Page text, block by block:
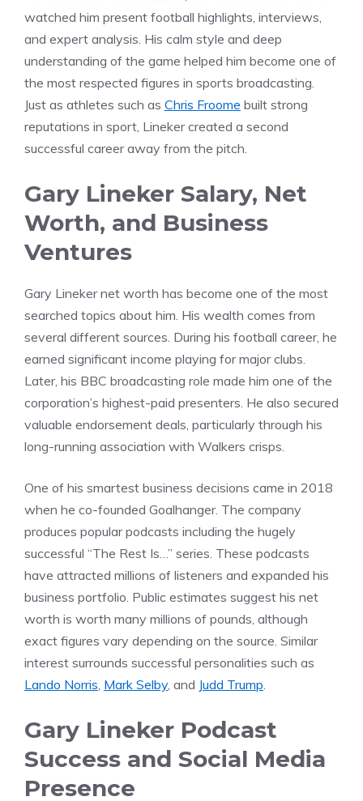
watched him present football highlights, interviews,
and expert analysis. His calm style and deep
understanding of the game helped him become one of
the most respected figures in sports broadcasting.
Just as athletes such as Chris Froome built strong
reputations in sport, Lineker created a second
successful career away from the pitch.
Gary Lineker Salary, Net
Worth, and Business
Ventures
Gary Lineker net worth has become one of the most
searched topics about him. His wealth comes from
several different sources. During his football career, he
earned significant income playing for major clubs.
Later, his BBC broadcasting role made him one of the
corporation’s highest-paid presenters. He also secured
valuable endorsement deals, particularly through his
long-running association with Walkers crisps.
One of his smartest business decisions came in 2018
when he co-founded Goalhanger. The company
produces popular podcasts including the hugely
successful “The Rest Is…” series. These podcasts
have attracted millions of listeners and expanded his
business portfolio. Public estimates suggest his net
worth is worth many millions of pounds, although
exact figures vary depending on the source. Similar
interest surrounds successful personalities such as
Lando Norris, Mark Selby, and Judd Trump.
Gary Lineker Podcast
Success and Social Media
Presence